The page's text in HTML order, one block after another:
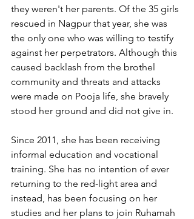
they weren't her parents. Of the 35 girls
rescued in Nagpur that year, she was
the only one who was willing to testify
against her perpetrators. Although this
caused backlash from the brothel
community and threats and attacks
were made on Pooja life, she bravely
stood her ground and did not give in.
Since 2011, she has been receiving
informal education and vocational
training. She has no intention of ever
returning to the red-light area and
instead, has been focusing on her
studies and her plans to join Ruhamah